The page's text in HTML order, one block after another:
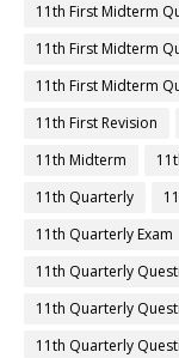
11th First Midterm
11th First Midterm
11th First Midterm
11th First Revision
11th Midterm
11th Quarterly
11th Quarterly Exam
11th Quarterly
11th Quarterly
11th Quarterly